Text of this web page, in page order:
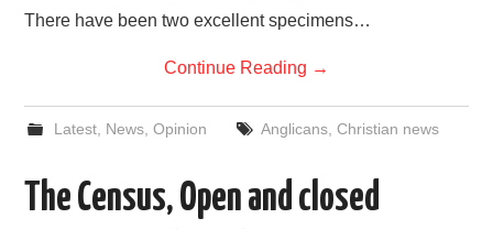
There have been two excellent specimens…
Continue Reading →
Latest, News, Opinion Anglicans, Christian news
The Census, Open and closed